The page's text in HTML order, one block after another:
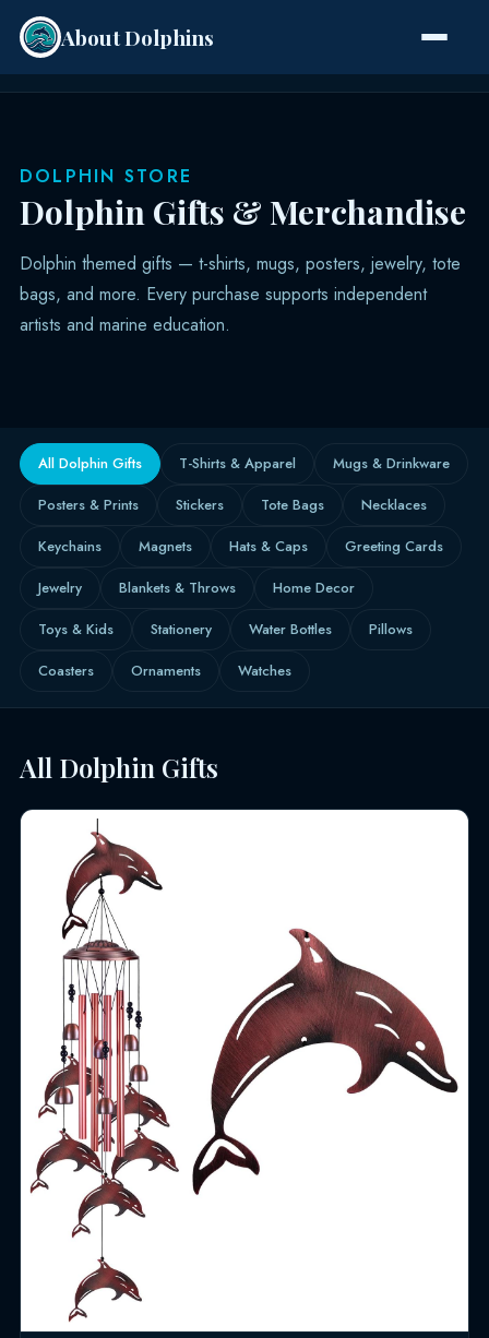
About Dolphins
DOLPHIN STORE
Dolphin Gifts & Merchandise
Dolphin themed gifts — t-shirts, mugs, posters, jewelry, tote
bags, and more. Every purchase supports independent
artists and marine education.
All Dolphin Gifts T-Shirts & Apparel
Mugs & Drinkware
Posters & Prints
Stickers Tote Bags
Necklaces
Keychains
Magnets Hats & Caps
Greeting Cards
Jewelry
Blankets & Throws
Home Decor
Toys & Kids
Stationery Water Bottles
Pillows
Coasters
Ornaments Watches
All Dolphin Gifts